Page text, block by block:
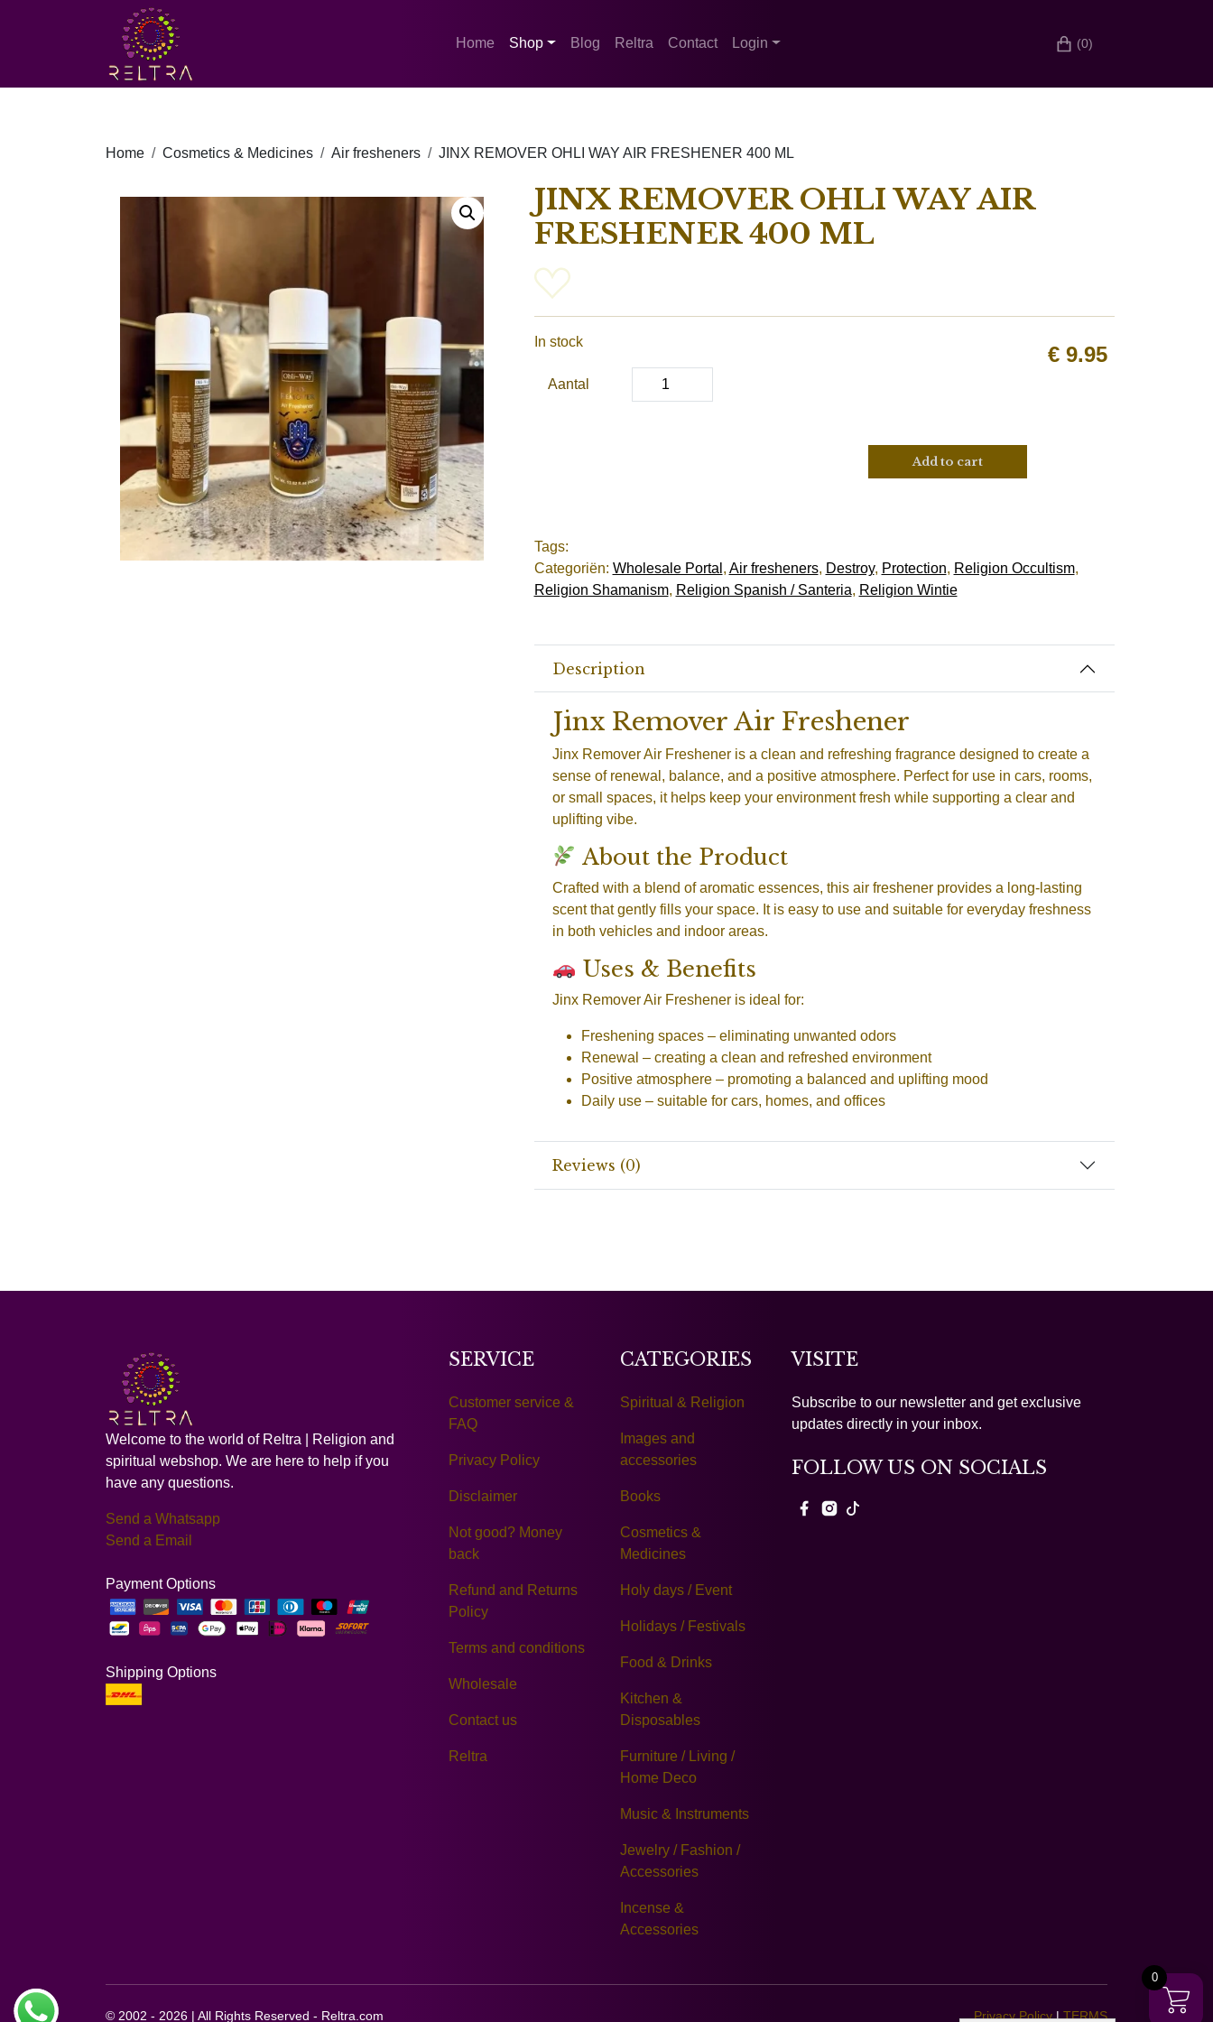
(0)
Home Shop Blog Reltra Contact Login
Home Cosmetics & Medicines Air fresheners JINX REMOVER OHLI WAY AIR FRESHENER 400 ML
JINX REMOVER OHLI WAY AIR
FRESHENER 400 ML
€ 9.95
In stock
Aantal
Add to cart
Tags:
Categoriën: Wholesale Portal , Air fresheners, Destroy, Protection, Religion Occultism,
Religion Shamanism, Religion Spanish / Santeria, Religion Wintie
Description
Jinx Remover Air Freshener
Jinx Remover Air Freshener is a clean and refreshing fragrance designed to create a
sense of renewal, balance, and a positive atmosphere. Perfect for use in cars, rooms,
or small spaces, it helps keep your environment fresh while supporting a clear and
uplifting vibe.
About the Product
Crafted with a blend of aromatic essences, this air freshener provides a long-lasting
scent that gently fills your space. It is easy to use and suitable for everyday freshness
in both vehicles and indoor areas.
Uses & Benefits
Jinx Remover Air Freshener is ideal for:
Freshening spaces– eliminating unwanted odors
Renewal – creating a clean and refreshed environment
Positive atmosphere– promoting a balanced and uplifting mood
Daily use– suitable for cars, homes, and offices
Reviews (0)
Welcome to the world of Reltra | Religion and
spiritual webshop. We are here to help if you
have any questions.
Send a Whatsapp
Send a Email
Payment Options
Shipping Options
SERVICE
Customer service &
FAQ
Privacy Policy
Disclaimer
Not good? Money
back
Refund and Returns
Policy
Terms and conditions
Wholesale
Contact us
Reltra
CATEGORIES
Spiritual & Religion
Images and
accessories
Books
Cosmetics &
Medicines
Holy days / Event
Holidays / Festivals
Food & Drinks
Kitchen &
Disposables
Furniture / Living /
Home Deco
Music & Instruments
Jewelry / Fashion /
Accessories
Incense &
Accessories
VISITE
Subscribe to our newsletter and get exclusive
updates directly in your inbox.
FOLLOW US ON SOCIALS
© 2002 - 2026 | All Rights Reserved - Reltra.com Privacy Policy|TERMS
0